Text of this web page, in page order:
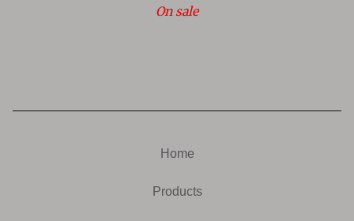
On sale
Home
Products